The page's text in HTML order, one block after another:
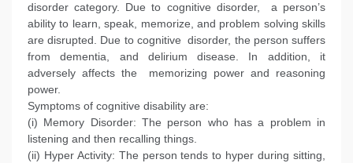
disorder category. Due to cognitive disorder, a person’s
ability to learn, speak, memorize, and problem solving skills
are disrupted. Due to cognitive disorder, the person suffers
from dementia, and delirium disease. In addition, it
adversely affects the memorizing power and reasoning
power.
Symptoms of cognitive disability are:
(i) Memory Disorder: The person who has a problem in
listening and then recalling things.
(ii) Hyper Activity: The person tends to hyper during sitting,